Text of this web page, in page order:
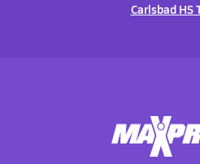
Carlsbad HS